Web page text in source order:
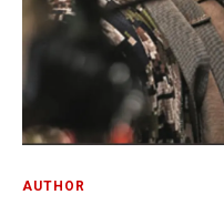
AUTHOR